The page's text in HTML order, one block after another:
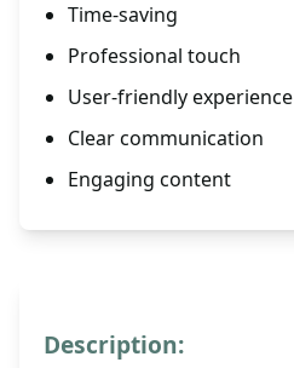
Time-saving
Professional touch
User-friendly experience
Clear communication
Engaging content
Description: